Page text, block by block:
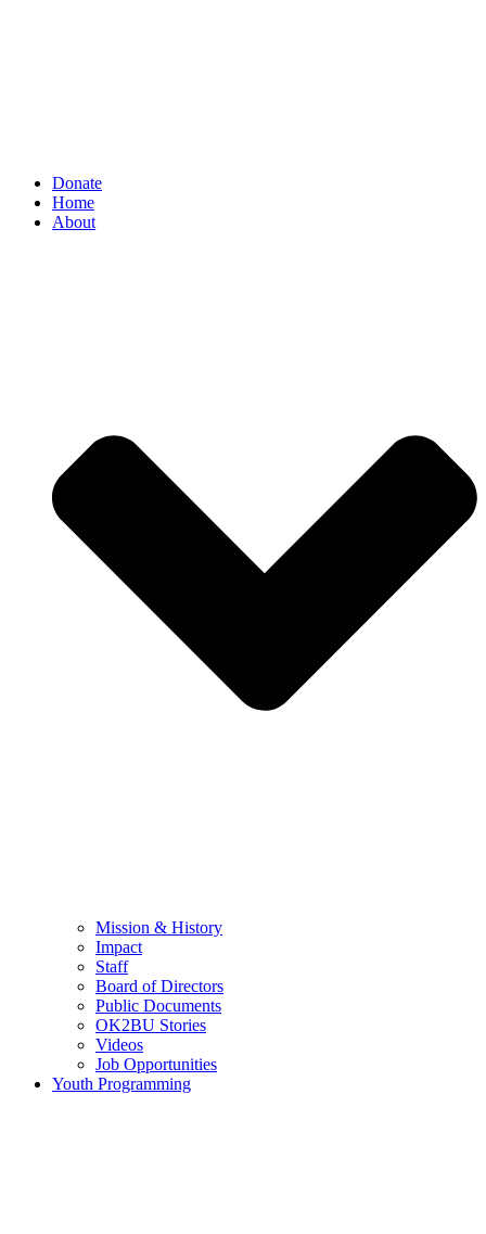
Donate
Home
About
Mission & History
Impact
Staff
Board of Directors
Public Documents
OK2BU Stories
Videos
Job Opportunities
Youth Programming